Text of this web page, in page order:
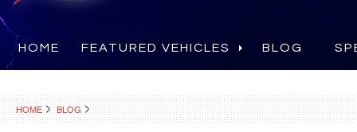
HOME FEATURED VEHICLES BLOG
HOME BLOG